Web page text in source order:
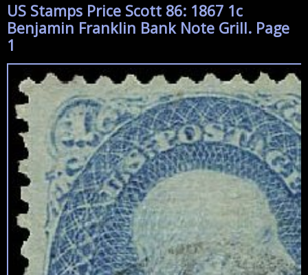
US Stamps Price Scott 86: 1867 1c
Benjamin Franklin Bank Note Grill. Page
1